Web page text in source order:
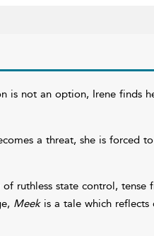
is not an option, Irene finds
a threat, she is forced
ruthless state control, tense
Meek is a tale which reflects